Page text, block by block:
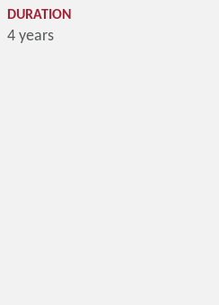
DURATION
4 years